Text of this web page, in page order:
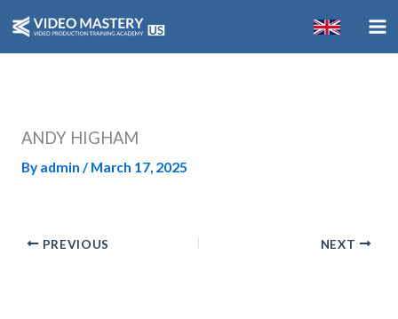
content
ANDY HIGHAM
By admin / March 17, 2025
PREVIOUS NEXT